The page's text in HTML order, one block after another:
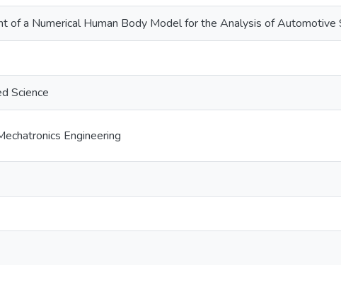
of a Numerical Human Body Model for the Analysis of Automotive
Science
Engineering